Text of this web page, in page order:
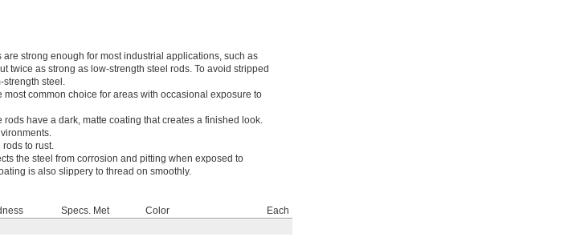
strong enough for most industrial applications, such as
as strong as low-strength steel rods. To avoid stripped
strength steel.
most common choice for areas with occasional exposure to
have a dark, matte coating that creates a finished look.
to rust.
the steel from corrosion and pitting when exposed to
is also slippery to thread on smoothly.
Specs. Met Color
Each